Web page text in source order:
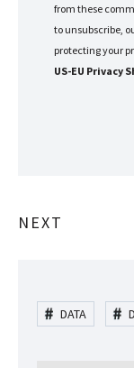
from these
to unsubscribe,
protecting your
US-EU Privacy
NEXT
DATA